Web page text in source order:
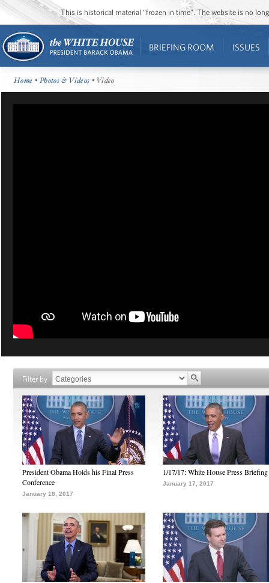
This is historical material “frozen in time”. The website is no
BRIEFING ROOM ISSUES
Home •Photos & Videos • Video
Filter by
President Obama Holds his Final Press
Conference
January 18, 2017
1/17/17: White House Press Briefing
January 17, 2017